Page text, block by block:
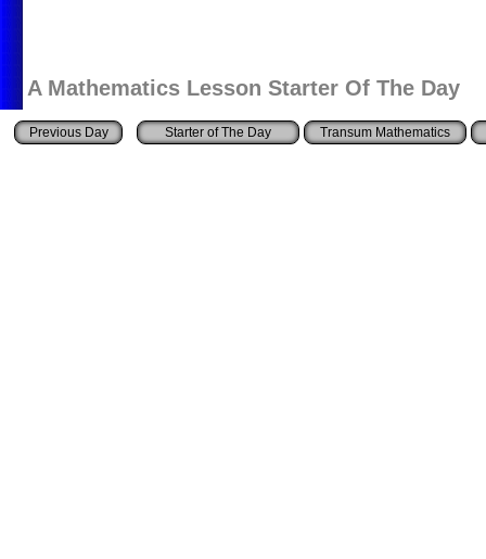
A Mathematics Lesson Starter Of The Day
Starter of The Day Transum Mathematics